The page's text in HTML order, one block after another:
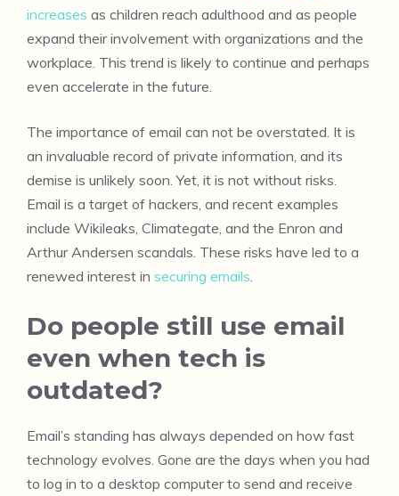
increases as children reach adulthood and as people
expand their involvement with organizations and the
workplace. This trend is likely to continue and perhaps
even accelerate in the future.
The importance of email can not be overstated. It is
an invaluable record of private information, and its
demise is unlikely soon. Yet, it is not without risks.
Email is a target of hackers, and recent examples
include Wikileaks, Climategate, and the Enron and
Arthur Andersen scandals. These risks have led to a
renewed interest in securing emails
Do people still use email
even when tech is
outdated?
Email’s standing has always depended on how fast
technology evolves. Gone are the days when you had
to log in to a desktop computer to send and receive